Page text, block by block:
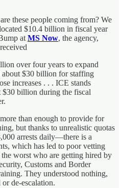
these people coming from? We
$10.4 billion in fiscal year
at MS Now, the agency,
over four years to expand
about $30 billion for staffing
increases . . . ICE stands
$30 billion during the fiscal
than enough to provide for
but thanks to unrealistic quotas
arrests daily—there is a
which has led to poor vetting
worst who are getting hired by
Customs and Border
They understood nothing,
de-escalation.